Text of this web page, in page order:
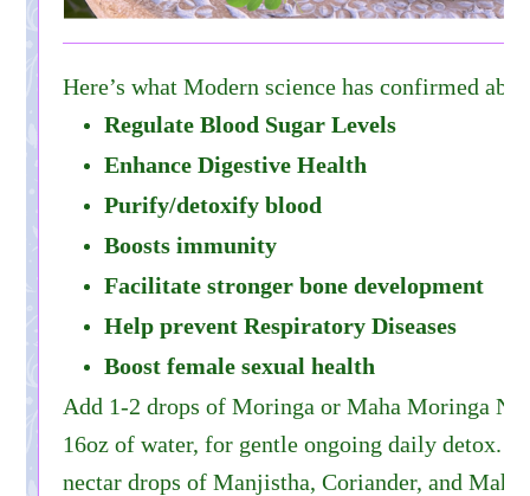
Here’s what Modern science has confirmed
Regulate Blood Sugar Levels
Enhance Digestive Health
Purify/detoxify blood
Boosts immunity
Facilitate stronger bone development
Help prevent Respiratory Diseases
Boost female sexual health
Add 1-2 drops of Moringa or Maha Moringa
16oz of water, for gentle ongoing daily detox.
nectar drops of Manjistha, Coriander, and